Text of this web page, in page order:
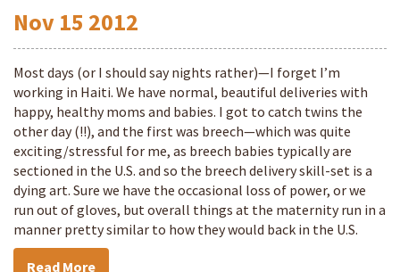
Nov 15 2012
Most days (or I should say nights rather)—I forget I’m
working in Haiti. We have normal, beautiful deliveries with
happy, healthy moms and babies. I got to catch twins the
other day (!!), and the first was breech—which was quite
exciting/stressful for me, as breech babies typically are
sectioned in the U.S. and so the breech delivery skill-set is a
dying art. Sure we have the occasional loss of power, or we
run out of gloves, but overall things at the maternity run in a
manner pretty similar to how they would back in the U.S.
Read More